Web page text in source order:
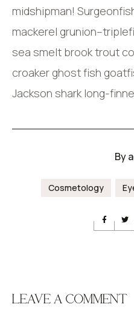
midshipman!
mackerel
sea smelt brook trout
croaker ghost fish
Jackson shark long-
By
Cosmetology
LEAVE A COMMENT